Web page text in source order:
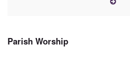
Parish Worship